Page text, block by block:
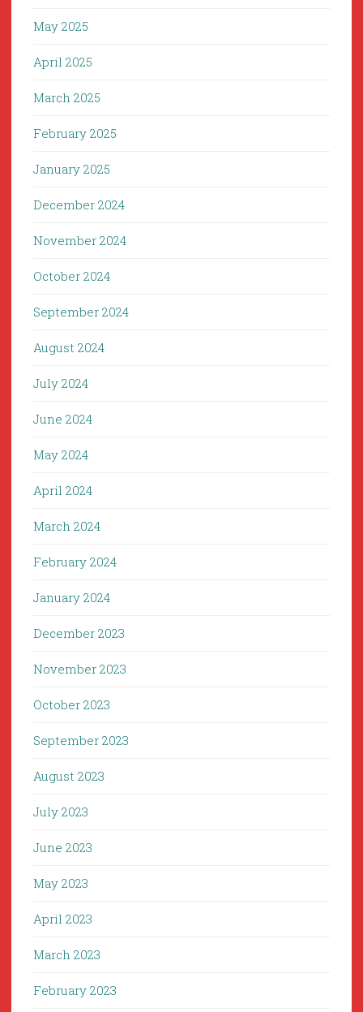
May 2025
April 2025
March 2025
February 2025
January 2025
December 2024
November 2024
October 2024
September 2024
August 2024
July 2024
June 2024
May 2024
April 2024
March 2024
February 2024
January 2024
December 2023
November 2023
October 2023
September 2023
August 2023
July 2023
June 2023
May 2023
April 2023
March 2023
February 2023